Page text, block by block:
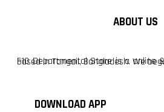
ABOUT US
F10 Departmental Store is a online & physical grocery store based in
DOWNLOAD APP